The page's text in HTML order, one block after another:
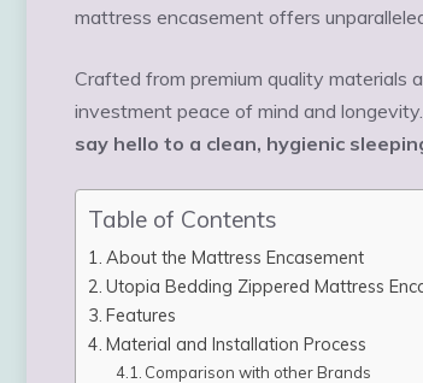
mattress encasement offers
Crafted from premium quality materials
investment peace of mind and longevity.
say hello to a clean, hygienic
Table of Contents
About the Mattress Encasement
Utopia Bedding Zippered Mattress
Features
Material and Installation Process
Comparison with other Brands